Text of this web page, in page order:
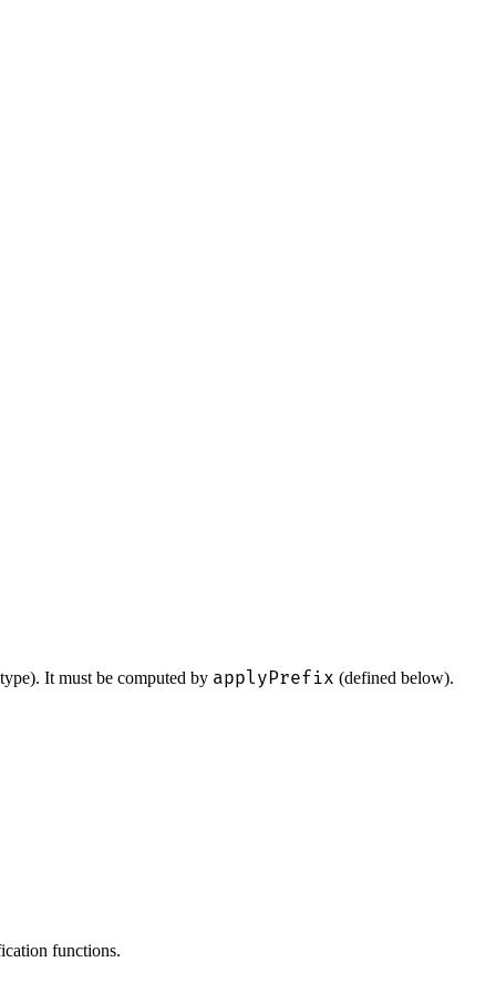
It must be computed by applyPrefix (defined below).
functions.